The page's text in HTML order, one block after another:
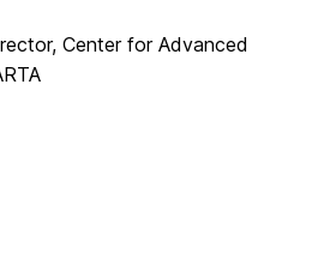
Center for Advanced